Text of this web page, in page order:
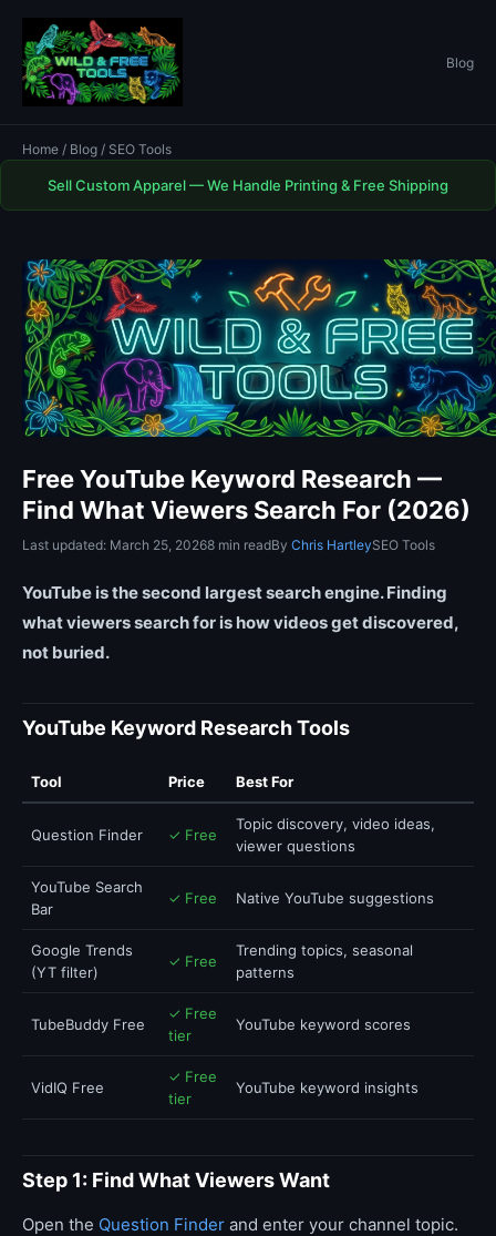
Blog
Home / Blog / SEO Tools
Sell Custom Apparel — We Handle Printing & Free Shipping
Free YouTube Keyword Research —
Find What Viewers Search For (2026)
Last updated: March 25, 20268 min readBy Chris HartleySEO Tools
YouTube is the second largest search engine. Finding
what viewers search for is how videos get discovered,
not buried.
YouTube Keyword Research Tools
Tool Price Best For
Question Finder ✓ Free
Topic discovery, video ideas,
viewer questions
YouTube Search
Bar
✓ Free Native YouTube suggestions
Google Trends
(YT filter)
✓ Free
Trending topics, seasonal
patterns
TubeBuddy Free
✓ Free
tier
YouTube keyword scores
VidIQ Free
✓ Free
tier
YouTube keyword insights
Step 1: Find What Viewers Want
Open the Question Finder and enter your channel topic.